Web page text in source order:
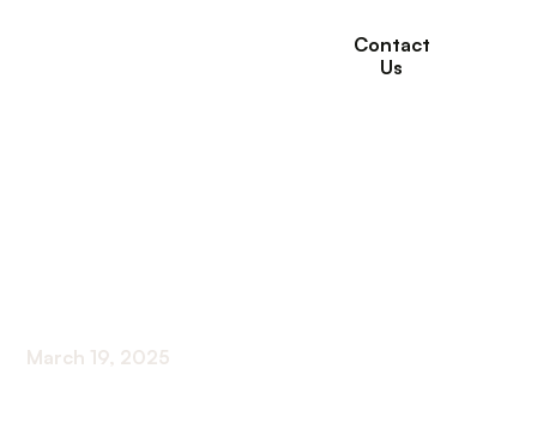
Contact
Us
March 19, 2025